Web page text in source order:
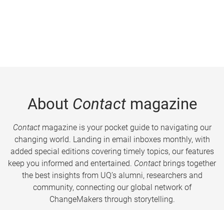
About Contactmagazine
Contactmagazine is your pocket guide to navigating our
changing world. Landing in email inboxes monthly, with
added special editions covering timely topics, our features
keep you informed and entertained. Contact brings together
the best insights from UQ’s alumni, researchers and
community, connecting our global network of
ChangeMakers through storytelling.